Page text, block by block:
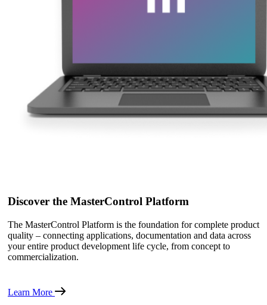
Discover the MasterControl Platform
The MasterControl Platform is the foundation for complete product
quality – connecting applications, documentation and data across
your entire product development life cycle, from concept to
commercialization.
Learn More